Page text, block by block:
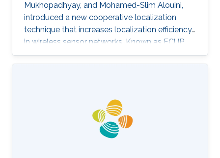
Mukhopadhyay, and Mohamed-Slim Alouini,
introduced a new cooperative localization
technique that increases localization efficiency
in wireless sensor networks. Known as FCUP
(Fast Cooperative localization technique with
Unknown transmit Power), this innovation
transmitting power. FCUP offers an advanced
solution to the problem of estimating the
location and transmit power of nodes in real
time. "FCUP represents a novel leap